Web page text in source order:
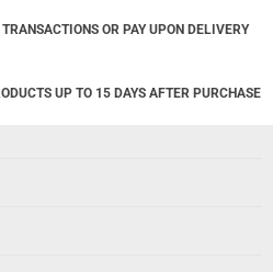
OR PAY UPON DELIVERY
UP TO 15 DAYS AFTER PURCHASE